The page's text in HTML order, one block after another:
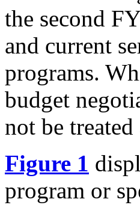
the second
and current
programs.
budget
not be
Figure 1
program or